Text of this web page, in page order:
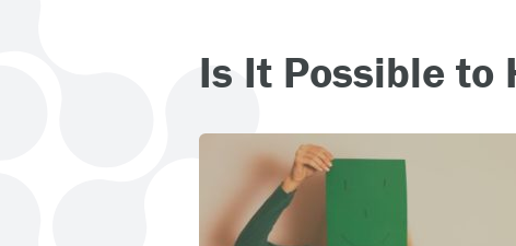
Is It Possible to